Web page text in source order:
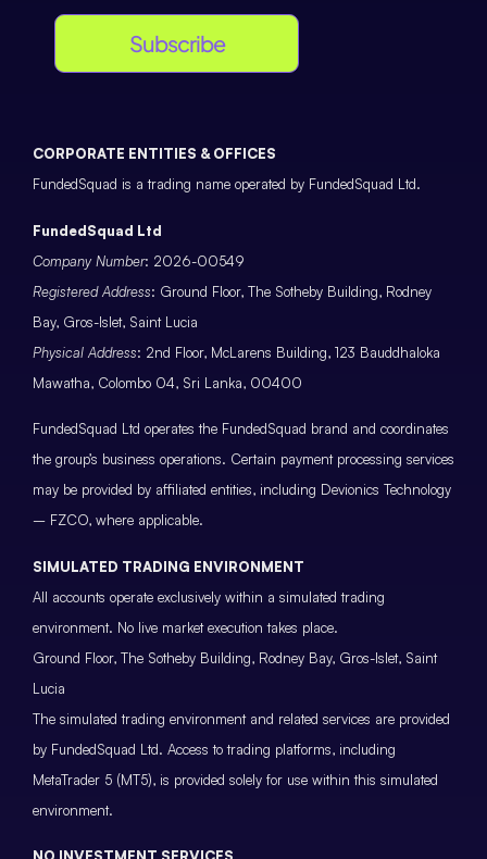
Subscribe
CORPORATE ENTITIES & OFFICES
FundedSquad is a trading name operated by FundedSquad Ltd.
FundedSquad Ltd
Company Number: 2026-00549
Registered Address: Ground Floor, The Sotheby Building, Rodney
Bay, Gros-Islet, Saint Lucia
Physical Address: 2nd Floor, McLarens Building, 123 Bauddhaloka
Mawatha, Colombo 04, Sri Lanka, 00400
FundedSquad Ltd operates the FundedSquad brand and coordinates
the group’s business operations. Certain payment processing services
may be provided by affiliated entities, including Devionics Technology
– FZCO, where applicable.
SIMULATED TRADING ENVIRONMENT
All accounts operate exclusively within a simulated trading
environment. No live market execution takes place.
Ground Floor, The Sotheby Building, Rodney Bay, Gros-Islet, Saint
Lucia
The simulated trading environment and related services are provided
by FundedSquad Ltd. Access to trading platforms, including
MetaTrader 5 (MT5), is provided solely for use within this simulated
environment.